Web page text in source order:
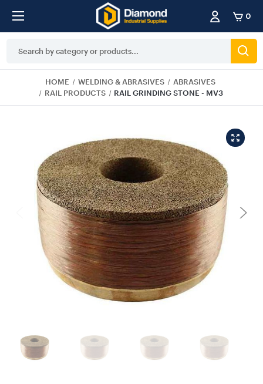
0
Keyword:
HOME WELDING & ABRASIVES
ABRASIVES
RAIL PRODUCTS
RAIL GRINDING STONE - MV3